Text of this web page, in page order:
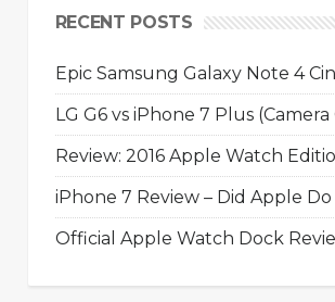
RECENT POSTS
Epic Samsung Galaxy Note 4
LG G6 vs iPhone 7 Plus
Review: 2016 Apple Watch
iPhone 7 Review – Did Apple
Official Apple Watch Dock